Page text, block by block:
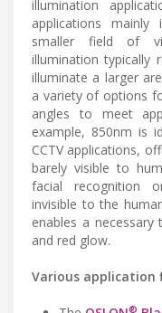
illumination
applications
smaller field of
illumination typically
illuminate a larger
a variety of options
angles to meet
example, 850nm is
CCTV applications,
barely visible to
facial recognition
invisible to the
enables a
and red glow.
Various application
®